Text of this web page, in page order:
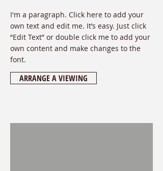
I'm a paragraph. Click here to add your
own text and edit me. It’s easy. Just click
“Edit Text” or double click me to add your
own content and make changes to the
font.
ARRANGE A VIEWING